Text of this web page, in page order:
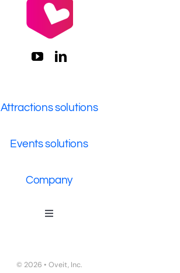
Attractions solutions
Events solutions
Company
Toggle
© 2026 • Oveit, Inc.